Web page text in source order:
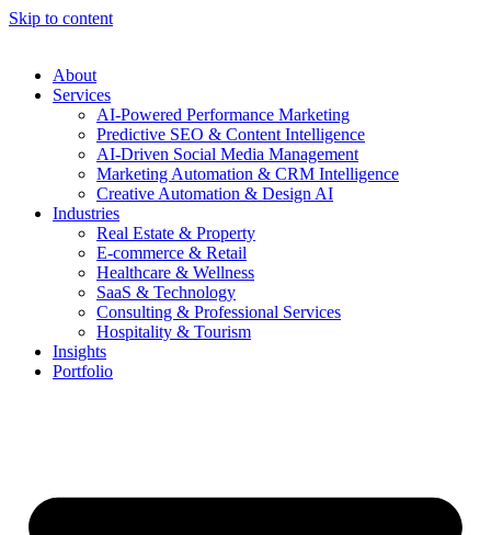
Skip to content
About
Services
AI-Powered Performance Marketing
Predictive SEO & Content Intelligence
AI-Driven Social Media Management
Marketing Automation & CRM Intelligence
Creative Automation & Design AI
Industries
Real Estate & Property
E-commerce & Retail
Healthcare & Wellness
SaaS & Technology
Consulting & Professional Services
Hospitality & Tourism
Insights
Portfolio